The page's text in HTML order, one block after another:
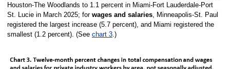
Houston-The Woodlands to 1.1 percent in Miami-Fort Lauderdale-Port
St. Lucie in March 2025; for wages and salaries, Minneapolis-St. Paul
registered the largest increase (5.7 percent), and Miami registered the
smallest (1.2 percent). (See chart 3.)